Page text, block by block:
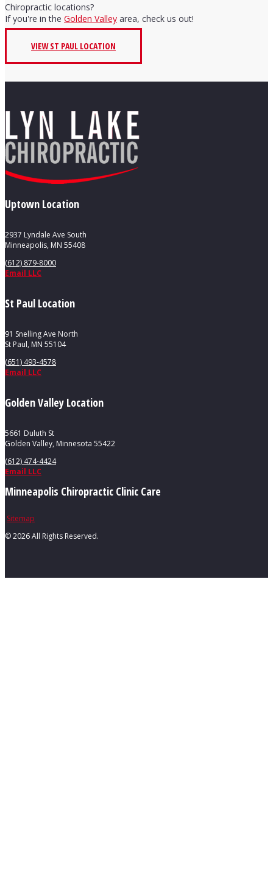
Chiropractic locations?
If you're in the Golden Valley area, check us out!
VIEW ST PAUL LOCATION
Uptown Location
2937 Lyndale Ave South
Minneapolis, MN 55408
(612) 879-8000
Email LLC
St Paul Location
91 Snelling Ave North
St Paul, MN 55104
(651) 493-4578
Email LLC
Golden Valley Location
5661 Duluth St
Golden Valley, Minnesota 55422
(612) 474-4424
Email LLC
Minneapolis Chiropractic Clinic Care
Sitemap
©2026 All Rights Reserved.